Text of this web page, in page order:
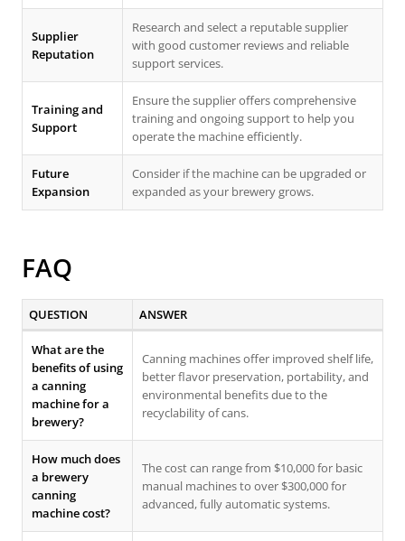
Supplier
Reputation
Research and select a reputable supplier
with good customer reviews and reliable
support services.
Training and
Support
Ensure the supplier offers comprehensive
training and ongoing support to help you
operate the machine efficiently.
Future
Expansion
Consider if the machine can be upgraded or
expanded as your brewery grows.
FAQ
QUESTION ANSWER
What are the
benefits of using
a canning
machine for a
brewery?
Canning machines offer improved shelf life,
better flavor preservation, portability, and
environmental benefits due to the
recyclability of cans.
How much does
a brewery
canning
machine cost?
The cost can range from $10,000 for basic
manual machines to over $300,000 for
advanced, fully automatic systems.